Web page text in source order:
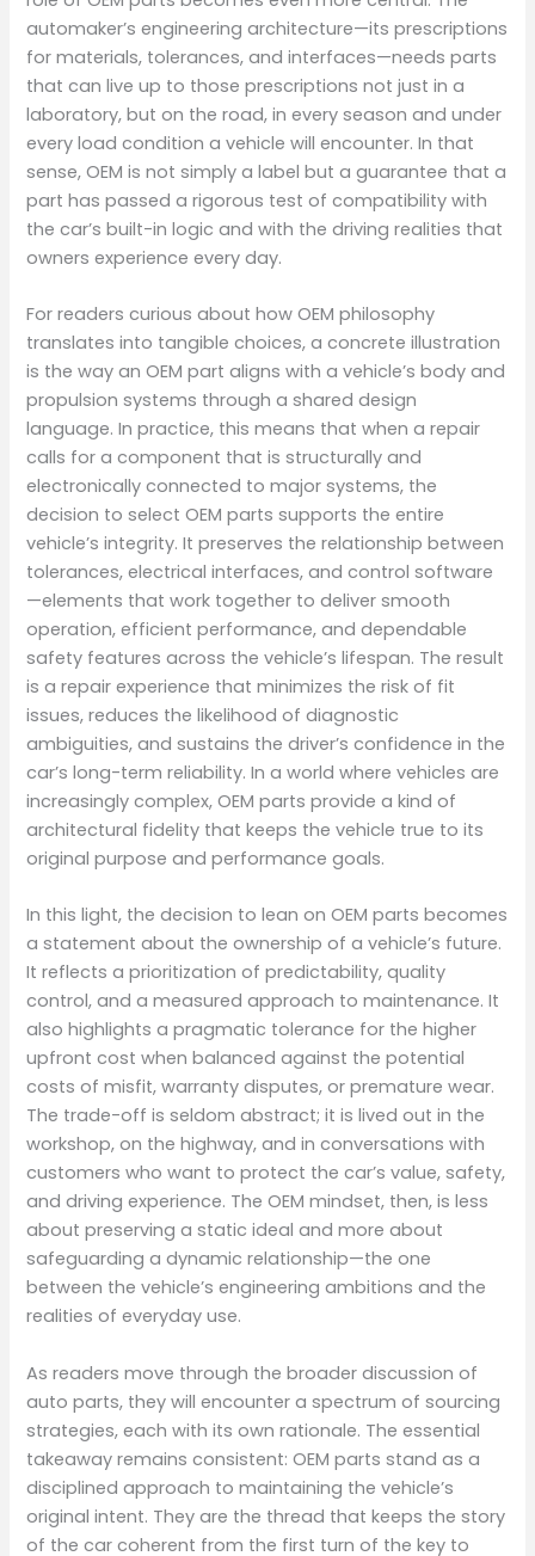
automaker’s engineering architecture—its prescriptions
for materials, tolerances, and interfaces—needs parts
that can live up to those prescriptions not just in a
laboratory, but on the road, in every season and under
every load condition a vehicle will encounter. In that
sense, OEM is not simply a label but a guarantee that a
part has passed a rigorous test of compatibility with
the car’s built-in logic and with the driving realities that
owners experience every day.
For readers curious about how OEM philosophy
translates into tangible choices, a concrete illustration
is the way an OEM part aligns with a vehicle’s body and
propulsion systems through a shared design
language. In practice, this means that when a repair
calls for a component that is structurally and
electronically connected to major systems, the
decision to select OEM parts supports the entire
vehicle’s integrity. It preserves the relationship between
tolerances, electrical interfaces, and control software
—elements that work together to deliver smooth
operation, efficient performance, and dependable
safety features across the vehicle’s lifespan. The result
is a repair experience that minimizes the risk of fit
issues, reduces the likelihood of diagnostic
ambiguities, and sustains the driver’s confidence in the
car’s long-term reliability. In a world where vehicles are
increasingly complex, OEM parts provide a kind of
architectural fidelity that keeps the vehicle true to its
original purpose and performance goals.
In this light, the decision to lean on OEM parts becomes
a statement about the ownership of a vehicle’s future.
It reflects a prioritization of predictability, quality
control, and a measured approach to maintenance. It
also highlights a pragmatic tolerance for the higher
upfront cost when balanced against the potential
costs of misfit, warranty disputes, or premature wear.
The trade-off is seldom abstract; it is lived out in the
workshop, on the highway, and in conversations with
customers who want to protect the car’s value, safety,
and driving experience. The OEM mindset, then, is less
about preserving a static ideal and more about
safeguarding a dynamic relationship—the one
between the vehicle’s engineering ambitions and the
realities of everyday use.
As readers move through the broader discussion of
auto parts, they will encounter a spectrum of sourcing
strategies, each with its own rationale. The essential
takeaway remains consistent: OEM parts stand as a
disciplined approach to maintaining the vehicle’s
original intent. They are the thread that keeps the story
of the car coherent from the first turn of the key to